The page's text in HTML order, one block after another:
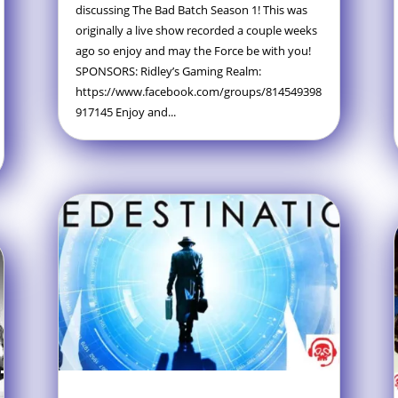
discussing The Bad Batch Season 1! This was
originally a live show recorded a couple weeks
ago so enjoy and may the Force be with you!
SPONSORS: Ridley’s Gaming Realm:
https://www.facebook.com/groups/814549398
917145 Enjoy and...